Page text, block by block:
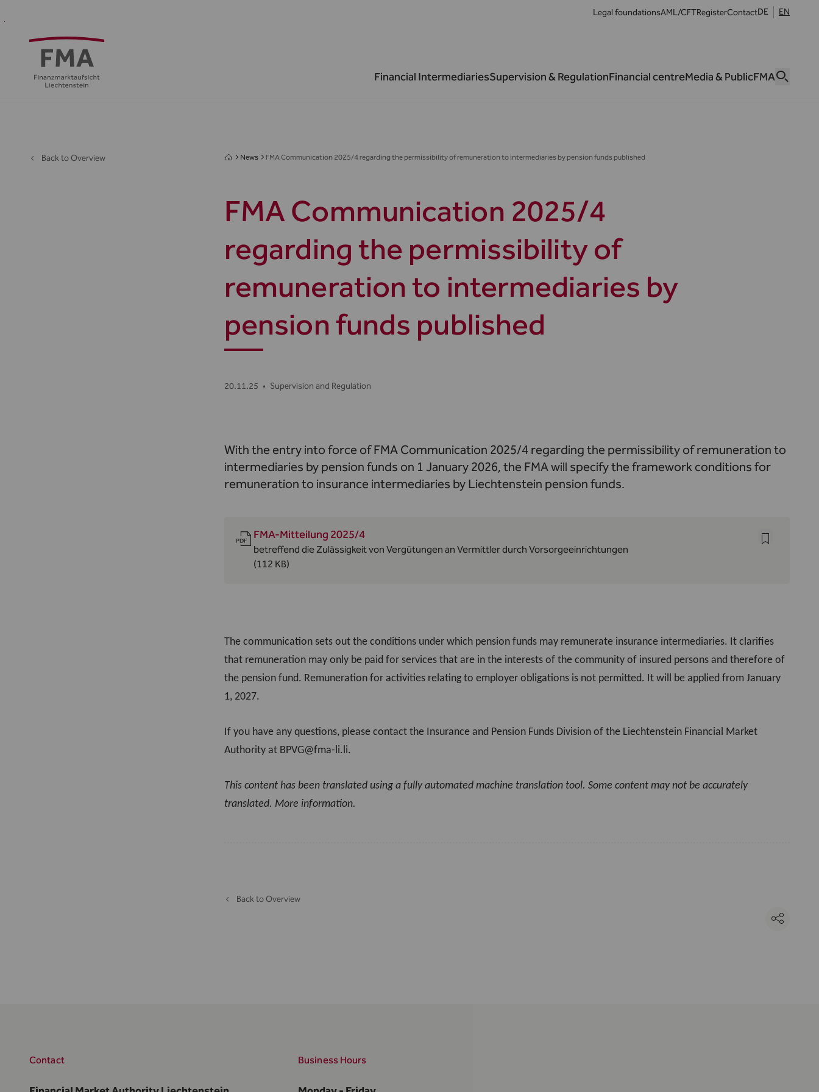
Intermediaries
Regulation
centre
Legal foundationsAML/CFTRegisterContactDE EN
Financial IntermediariesSupervision & RegulationFinancial centreMedia & PublicFMA
Back to Overview News FMA Communication 2025/4 regarding the permissibility of remuneration to intermediaries by pension funds published
FMA Communication 2025/4
regarding the permissibility of
remuneration to intermediaries by
pension funds published
20.11.25 • Supervision and Regulation
With the entry into force of FMA Communication 2025/4 regarding the permissibility of remuneration to
intermediaries by pension funds on 1 January 2026, the FMA will specify the framework conditions for
remuneration to insurance intermediaries by Liechtenstein pension funds.
FMA-Mitteilung 2025/4
betreffend die Zulässigkeit von Vergütungen an Vermittler durch Vorsorgeeinrichtungen
(112 KB)
The communication sets out the conditions under which pension funds may remunerate insurance intermediaries. It clarifies
that remuneration may only be paid for services that are in the interests of the community of insured persons and therefore of
the pension fund. Remuneration for activities relating to employer obligations is not permitted. It will be applied from January
1, 2027.
If you have any questions, please contact the Insurance and Pension Funds Division of the Liechtenstein Financial Market
Authority at BPVG@fma-li.li.
This content has been translated using a fully automated machine translation tool. Some content may not be accurately
translated. More information.
Back to Overview
Contact Business Hours